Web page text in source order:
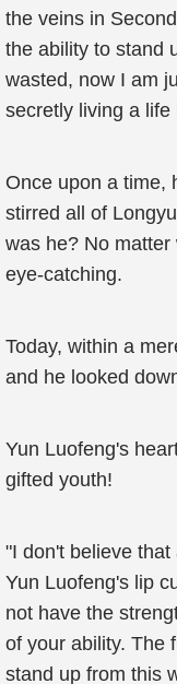
the veins in
the ability to stand
wasted, now I am
secretly living a life
Once upon a time,
stirred all of
was he? No
eye-catching.
Today, within a
and he looked
Yun Luofeng's
gifted youth!
"I don't believe
Yun Luofeng's lip
not have the
of your ability. The
stand up from this